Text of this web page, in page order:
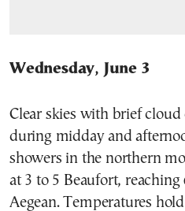
Wednesday, June 3
Clear skies with brief
during midday and
showers in the northern
at 3 to 5 Beaufort,
Aegean. Temperatures